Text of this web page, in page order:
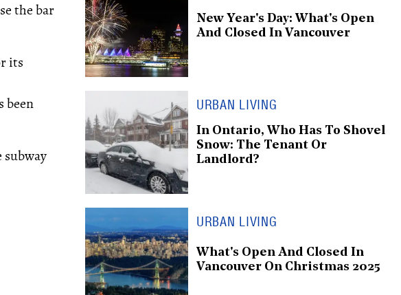
the bar
its
been
subway
New Year's Day: What's Open
And Closed In Vancouver
URBAN LIVING
In Ontario, Who Has To Shovel
Snow: The Tenant Or
Landlord?
URBAN LIVING
What's Open And Closed In
Vancouver On Christmas 2025